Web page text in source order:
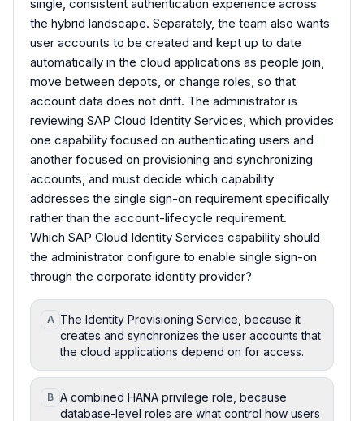
single, consistent authentication experience across
the hybrid landscape. Separately, the team also wants
user accounts to be created and kept up to date
automatically in the cloud applications as people join,
move between depots, or change roles, so that
account data does not drift. The administrator is
reviewing SAP Cloud Identity Services, which provides
one capability focused on authenticating users and
another focused on provisioning and synchronizing
accounts, and must decide which capability
addresses the single sign-on requirement specifically
rather than the account-lifecycle requirement.
Which SAP Cloud Identity Services capability should
the administrator configure to enable single sign-on
through the corporate identity provider?
A The Identity Provisioning Service, because it
creates and synchronizes the user accounts that
the cloud applications depend on for access.
B A combined HANA privilege role, because
database-level roles are what control how users